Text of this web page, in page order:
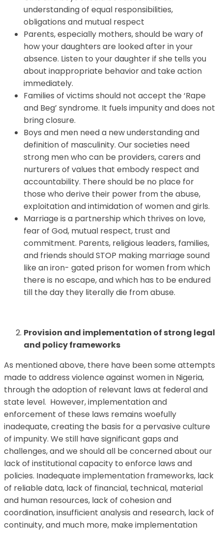
understanding of equal responsibilities,
obligations and mutual respect
Parents, especially mothers, should be wary of
how your daughters are looked after in your
absence. Listen to your daughter if she tells you
about inappropriate behavior and take action
immediately.
Families of victims should not accept the ‘Rape
and Beg’ syndrome. It fuels impunity and does not
bring closure.
Boys and men need a new understanding and
definition of masculinity. Our societies need
strong men who can be providers, carers and
nurturers of values that embody respect and
accountability. There should be no place for
those who derive their power from the abuse,
exploitation and intimidation of women and girls.
Marriage is a partnership which thrives on love,
fear of God, mutual respect, trust and
commitment. Parents, religious leaders, families,
and friends should STOP making marriage sound
like an iron- gated prison for women from which
there is no escape, and which has to be endured
till the day they literally die from abuse.
Provision and implementation of strong legal
and policy frameworks
As mentioned above, there have been some attempts
made to address violence against women in Nigeria,
through the adoption of relevant laws at federal and
state level. However, implementation and
enforcement of these laws remains woefully
inadequate, creating the basis for a pervasive culture
of impunity. We still have significant gaps and
challenges, and we should all be concerned about our
lack of institutional capacity to enforce laws and
policies. Inadequate implementation frameworks, lack
of reliable data, lack of financial, technical, material
and human resources, lack of cohesion and
coordination, insufficient analysis and research, lack of
continuity, and much more, make implementation